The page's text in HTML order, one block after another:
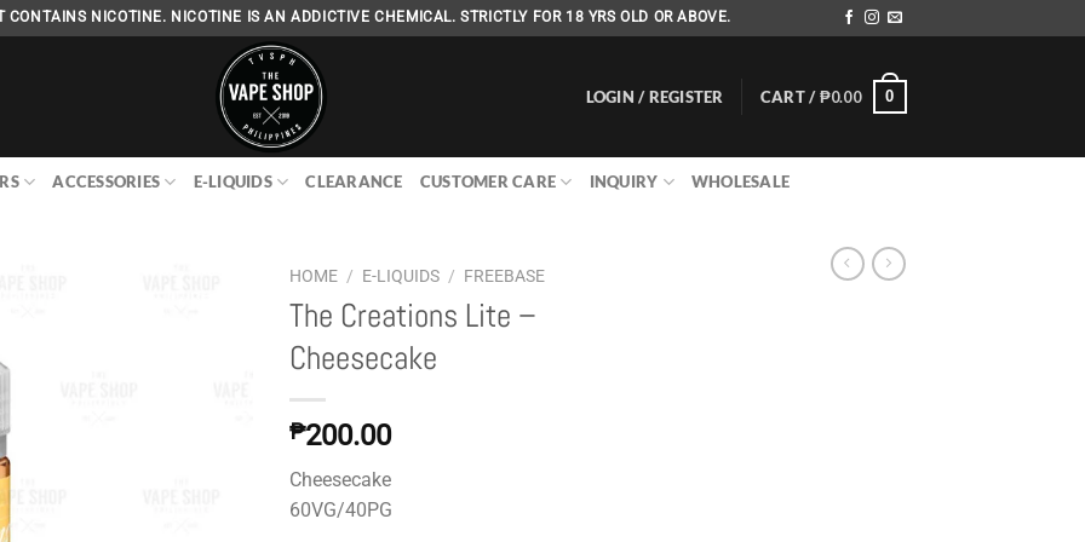
CONTAINS NICOTINE. NICOTINE IS AN ADDICTIVE CHEMICAL. STRICTLY FOR 18 YRS OLD OR ABOVE.
LOGIN / REGISTER CART /₱0.00 0
ACCESSORIES E-LIQUIDS CLEARANCE CUSTOMER CARE INQUIRY WHOLESALE
HOME / E-LIQUIDS / FREEBASE
The Creations Lite –
Cheesecake
₱200.00
Cheesecake
60VG/40PG